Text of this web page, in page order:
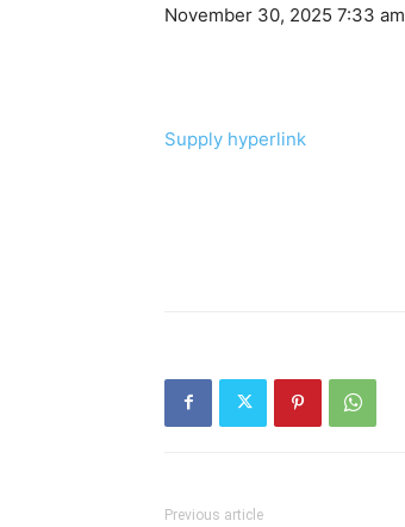
November 30, 2025 7:33 am
Supply hyperlink
Previous article